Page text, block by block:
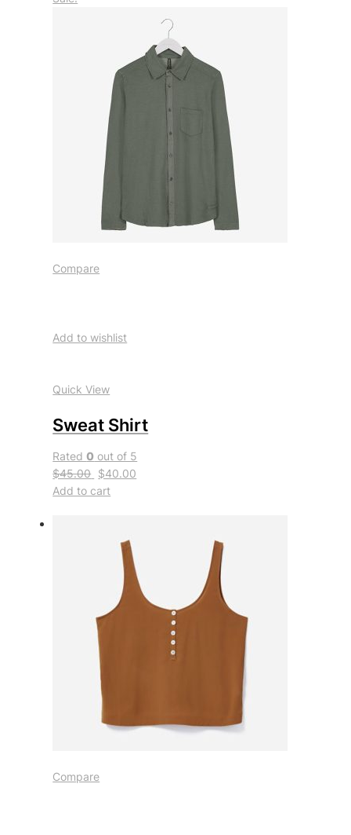
Compare
Add to wishlist
Quick View
Sweat Shirt
Rated0 out of 5
$45.00 $40.00
Add to cart
Compare